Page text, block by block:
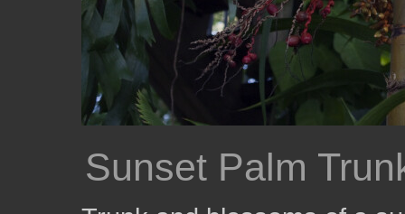
Sunset Palm